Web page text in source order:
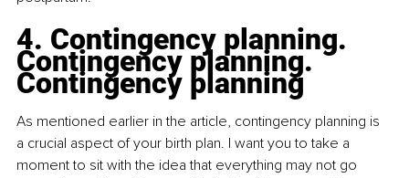
4. Contingency planning.
Contingency planning.
Contingency planning
As mentioned earlier in the article, contingency planning is
a crucial aspect of your birth plan. I want you to take a
moment to sit with the idea that everything may not go